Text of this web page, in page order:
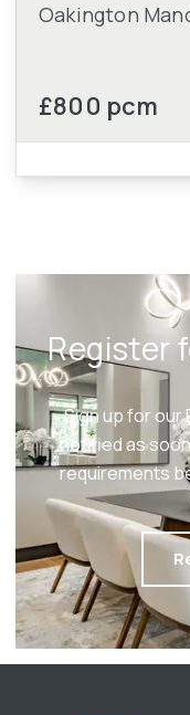
Oakington
£800 pcm
Register
Sign up for
notified as
requirements